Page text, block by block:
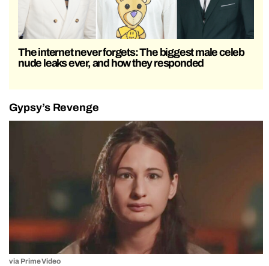
The internet never forgets: The biggest male celeb
nude leaks ever, and how they responded
Gypsy’s Revenge
via Prime Video